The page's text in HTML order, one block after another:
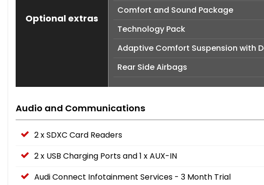
Optional extras
Comfort and Sound Package
Technology Pack
Adaptive Comfort Suspension with
Rear Side Airbags
Audio and Communications
2 x SDXC Card Readers
2 x USB Charging Ports and 1 x AUX-IN
Audi Connect Infotainment Services - 3 Month Trial